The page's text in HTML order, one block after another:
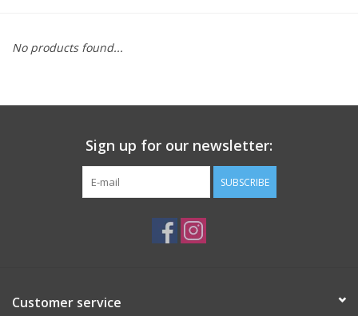
SHOP TOOLS/SUPPLIES
BIKE MAINTENANCE
No products found...
Sign up for our newsletter:
SUBSCRIBE
Customer service